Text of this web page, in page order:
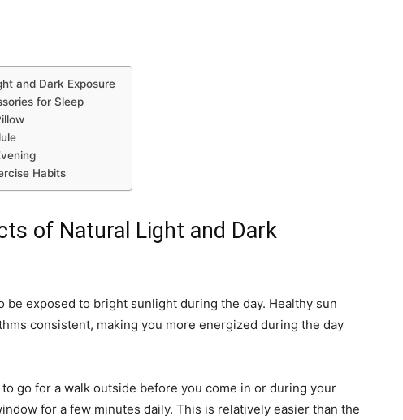
and Dark Exposure
for Sleep
Habits
of Natural Light and Dark
be exposed to bright sunlight during the day. Healthy sun
consistent, making you more energized during the day
go for a walk outside before you come in or during your
for a few minutes daily. This is relatively easier than the